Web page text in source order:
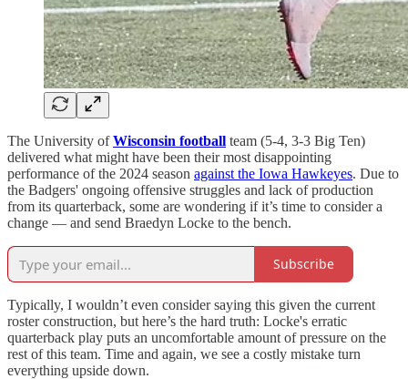
The University ofWisconsin football team (5-4, 3-3 Big Ten)
delivered what might have been their most disappointing
performance of the 2024 season against the Iowa Hawkeyes. Due to
the Badgers' ongoing offensive struggles and lack of production
from its quarterback, some are wondering if it’s time to consider a
change — and send Braedyn Locke to the bench.
Subscribe
Typically, I wouldn’t even consider saying this given the current
roster construction, but here’s the hard truth: Locke's erratic
quarterback play puts an uncomfortable amount of pressure on the
rest of this team. Time and again, we see a costly mistake turn
everything upside down.